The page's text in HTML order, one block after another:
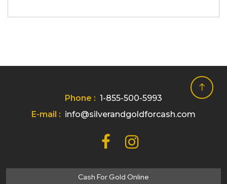
Phone : 1-855-500-5993
E-mail : info@silverandgoldforcash.com
Cash For Gold Online